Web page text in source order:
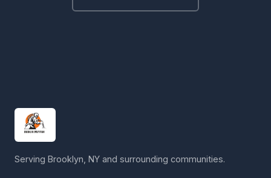
Serving Brooklyn, NY and surrounding communities.